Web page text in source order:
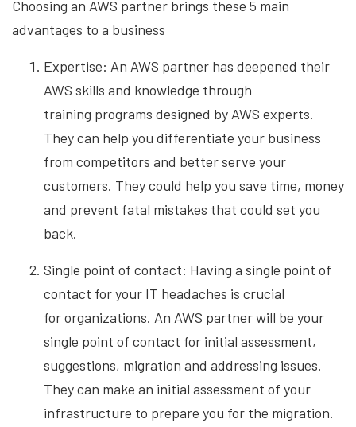
Choosing an AWS partner brings these 5 main
advantages to a business
Expertise: An AWS partner has deepened their
AWS skills and knowledge through
training programs designed by AWS experts.
They can help you differentiate your business
from competitors and better serve your
customers. They could help you save time, money
and prevent fatal mistakes that could set you
back.
Single point of contact: Having a single point of
contact for your IT headaches is crucial
fororganizations. An AWS partner will be your
single point of contact for initial assessment,
suggestions, migration and addressing issues.
They can make an initial assessment of your
infrastructure to prepare you for the migration.